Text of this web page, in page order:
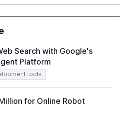
present. The report
perceptions of GenAI and
Search with Google's
Platform
tools
for Online Robot